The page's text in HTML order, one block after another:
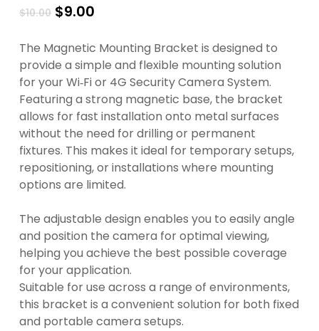
$10.00 Original
was:
$10.00.
$9.00Current
is:
$9.00.
The Magnetic Mounting Bracket is designed to
provide a simple and flexible mounting solution
for your Wi‑Fi or 4G Security Camera System.
Featuring a strong magnetic base, the bracket
allows for fast installation onto metal surfaces
without the need for drilling or permanent
fixtures. This makes it ideal for temporary setups,
repositioning, or installations where mounting
options are limited.
The adjustable design enables you to easily angle
and position the camera for optimal viewing,
helping you achieve the best possible coverage
for your application.
Suitable for use across a range of environments,
this bracket is a convenient solution for both fixed
and portable camera setups.